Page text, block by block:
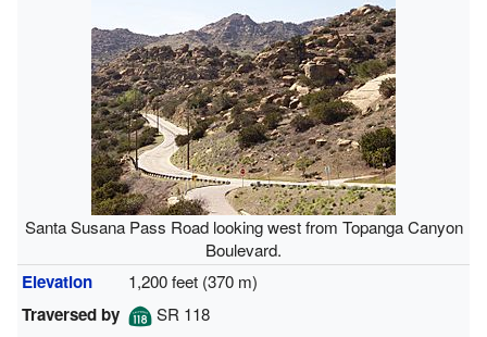
Santa Susana Pass Road looking west from Topanga Canyon
Boulevard.
Elevation 1,200 feet (370 m)
Traversed by SR 118